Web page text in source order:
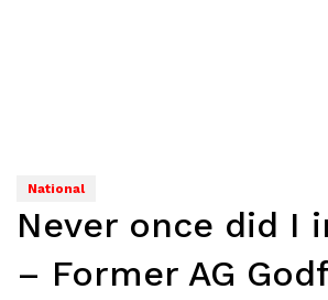
National
Never once did I
– Former AG